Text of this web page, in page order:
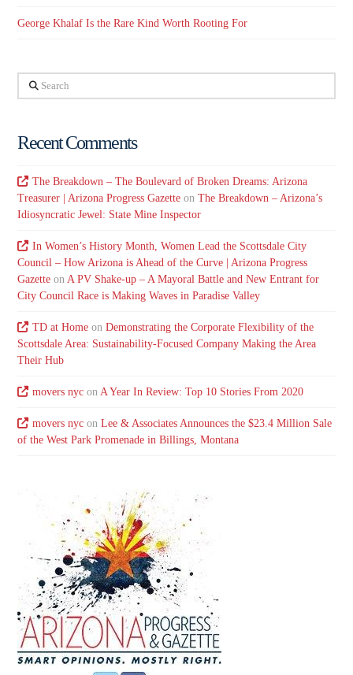
George Khalaf Is the Rare Kind Worth Rooting For
Search
Recent Comments
The Breakdown – The Boulevard of Broken Dreams: Arizona
Treasurer | Arizona Progress Gazette onThe Breakdown – Arizona’s
Idiosyncratic Jewel: State Mine Inspector
In Women’s History Month, Women Lead the Scottsdale City
Council – How Arizona is Ahead of the Curve | Arizona Progress
Gazette on A PV Shake-up – A Mayoral Battle and New Entrant for
City Council Race is Making Waves in Paradise Valley
TD at Homeon Demonstrating the Corporate Flexibility of the
Scottsdale Area: Sustainability-Focused Company Making the Area
Their Hub
movers nycon A Year In Review: Top 10 Stories From 2020
movers nycon Lee & Associates Announces the $23.4 Million Sale
of the West Park Promenade in Billings, Montana